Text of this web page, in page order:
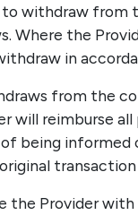
withdraw
Where the
in
from the
will reimburse
being
transaction
the Provider